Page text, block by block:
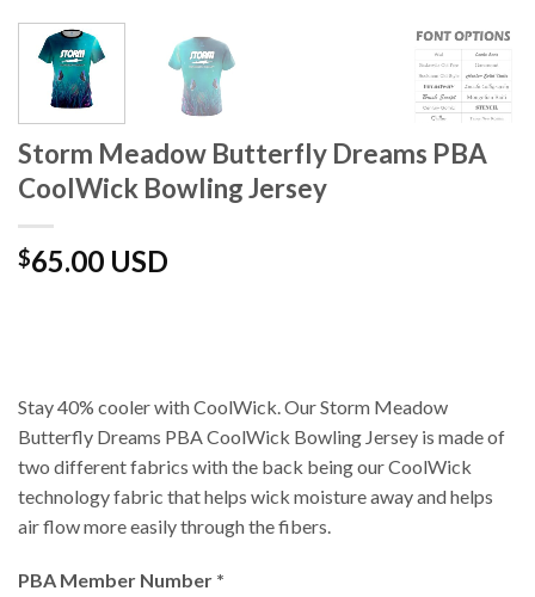
Storm Meadow Butterfly Dreams PBA
CoolWick Bowling Jersey
$65.00 USD
Stay 40% cooler with CoolWick. Our Storm Meadow
Butterfly Dreams PBA CoolWick Bowling Jersey is made of
two different fabrics with the back being our CoolWick
technology fabric that helps wick moisture away and helps
air flow more easily through the fibers.
PBA Member Number *